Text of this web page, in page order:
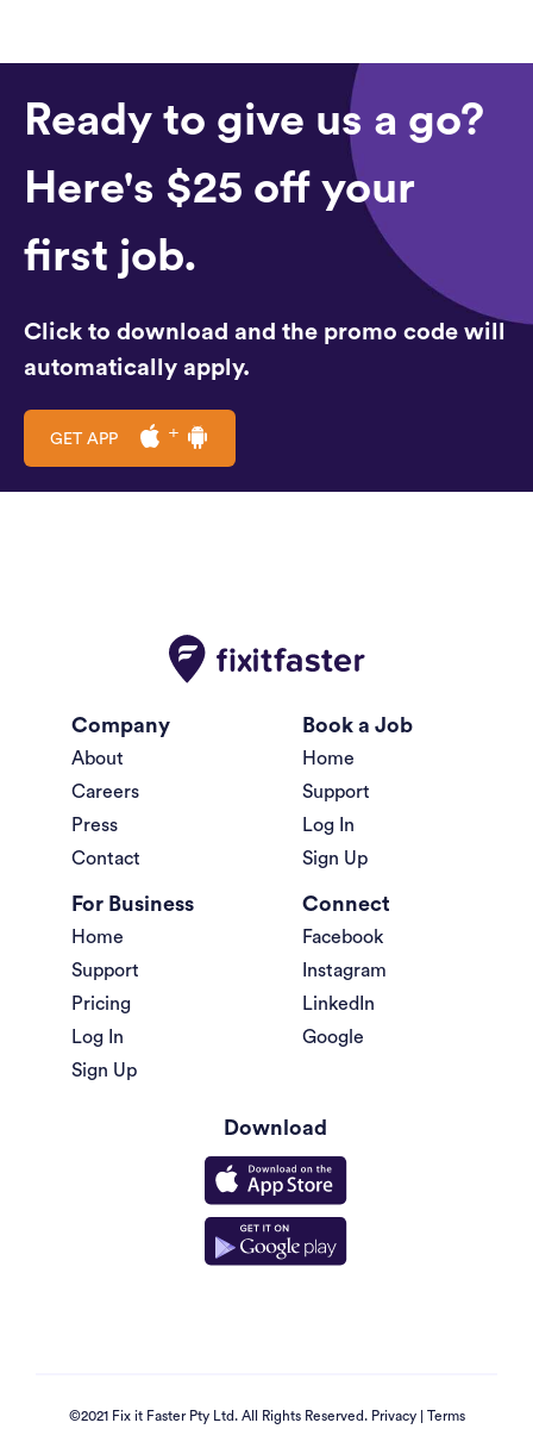
Ready to give us a go?
Here's $25 off your
first job.
Click to download and the promo code will
automatically apply.
GET APP
Company
About
Careers
Press
Contact
Book a Job
Home
Support
Log In
Sign Up
For Business
Home
Support
Pricing
Log In
Sign Up
Connect
Facebook
Instagram
LinkedIn
Google
Download
©2021 Fix it Faster Pty Ltd. All Rights Reserved. Privacy| Terms